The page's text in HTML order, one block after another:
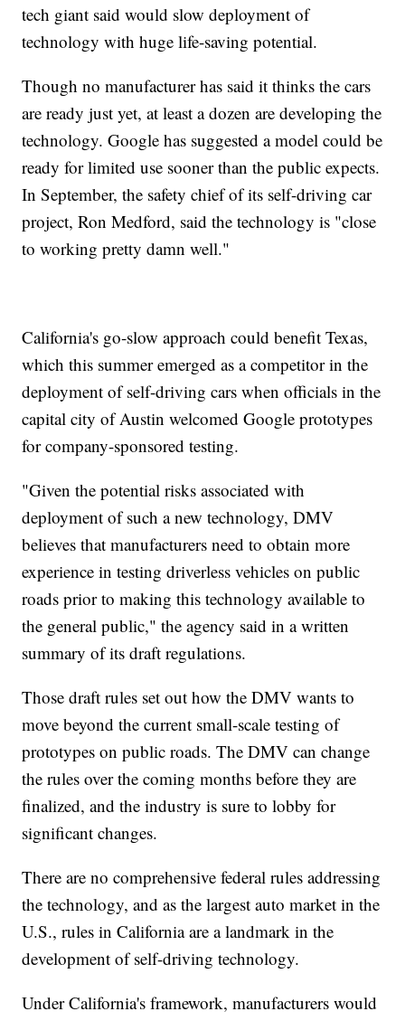
tech giant said would slow deployment of
technology with huge life-saving potential.
Though no manufacturer has said it thinks the cars
are ready just yet, at least a dozen are developing the
technology. Google has suggested a model could be
ready for limited use sooner than the public expects.
In September, the safety chief of its self-driving car
project, Ron Medford, said the technology is "close
to working pretty damn well."
California's go-slow approach could benefit Texas,
which this summer emerged as a competitor in the
deployment of self-driving cars when officials in the
capital city of Austin welcomed Google prototypes
for company-sponsored testing.
"Given the potential risks associated with
deployment of such a new technology, DMV
believes that manufacturers need to obtain more
experience in testing driverless vehicles on public
roads prior to making this technology available to
the general public," the agency said in a written
summary of its draft regulations.
Those draft rules set out how the DMV wants to
move beyond the current small-scale testing of
prototypes on public roads. The DMV can change
the rules over the coming months before they are
finalized, and the industry is sure to lobby for
significant changes.
There are no comprehensive federal rules addressing
the technology, and as the largest auto market in the
U.S., rules in California are a landmark in the
development of self-driving technology.
Under California's framework, manufacturers would